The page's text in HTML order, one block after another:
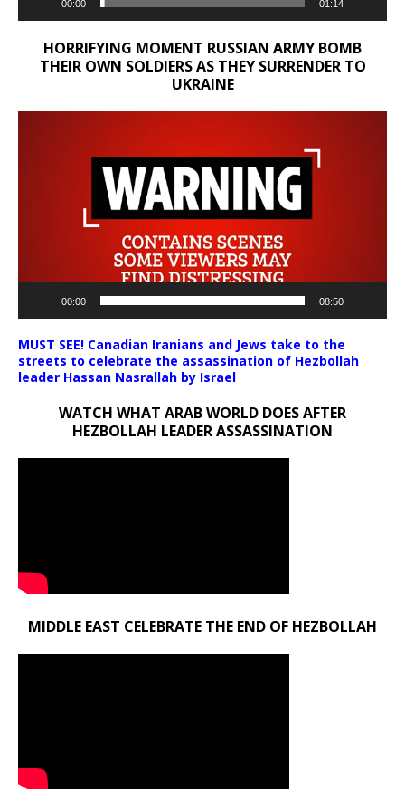
00:00 01:14
HORRIFYING MOMENT RUSSIAN ARMY BOMB
THEIR OWN SOLDIERS AS THEY SURRENDER TO
UKRAINE
00:00 08:50
MUST SEE! Canadian Iranians and Jews take to the
streets to celebrate the assassination of Hezbollah
leader Hassan Nasrallah by Israel
WATCH WHAT ARAB WORLD DOES AFTER
HEZBOLLAH LEADER ASSASSINATION
MIDDLE EAST CELEBRATE THE END OF HEZBOLLAH